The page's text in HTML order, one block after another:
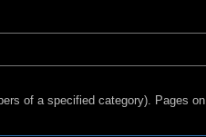
of a specified category). Pages on